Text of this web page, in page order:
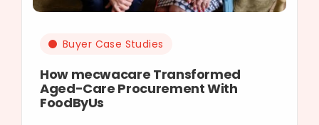
Buyer Case Studies
How mecwacare Transformed
Aged-Care Procurement With
FoodByUs